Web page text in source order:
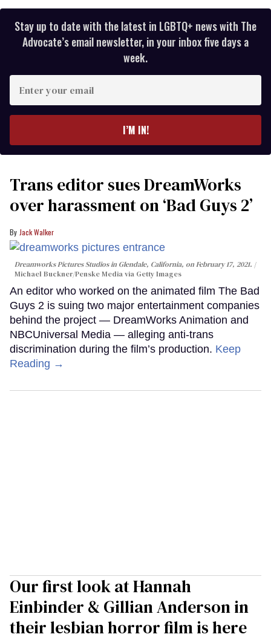
Stay up to date with the latest in LGBTQ+ news with The
Advocate’s email newsletter, in your inbox five days a
week.
your
I’M IN!
Trans editor sues DreamWorks
over harassment on ‘Bad Guys 2’
Jack Walker
Dreamworks Pictures Studios in Glendale, California, on February 17, 2021.
Michael Buckner/Penske Media via Getty Images
An editor who worked on the animated film The Bad
Guys 2 is suing two major entertainment companies
behind the project — DreamWorks Animation and
NBCUniversal Media — alleging anti-trans
discrimination during the film’s production. Keep
Reading →
Our first look at Hannah
Einbinder & Gillian Anderson in
their lesbian horror film is here